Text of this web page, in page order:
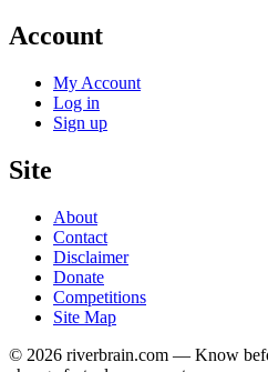
Account
My Account
Log in
Sign up
Site
About
Contact
Disclaimer
Donate
Competitions
Site Map
© 2026 riverbrain.com — Know